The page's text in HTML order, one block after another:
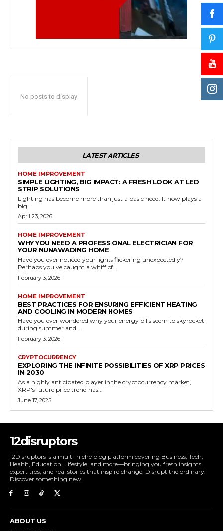
No posts to display
LATEST ARTICLES
HOME IMPROVEMENT
SIMPLE LIGHTING, BIG IMPACT: A FRESH LOOK AT LED
STRIP SOLUTIONS
Lighting has become more than just a basic need. It now plays a
big...
April 23, 2026
HOME IMPROVEMENT
WHY YOU NEED A PROFESSIONAL ELECTRICIAN FOR
YOUR NUNAWADING HOME
Have you ever noticed your lights flickering unexpectedly?
Perhaps you've caught a whiff of...
February 3, 2026
HOME IMPROVEMENT
BEST PRACTICES FOR ENSURING EFFICIENT HEATING
AND COOLING IN MODERN HOMES
Have you ever wondered why your energy bills seem to skyrocket
during summer and...
February 3, 2026
CRYPTOCURRENCY
EXPLORING THE INFINITE POSSIBILITIES OF XRP PRICES
IN 2030
As a highly anticipated player in the cryptocurrency market,
XRP's future price trend has...
June 17, 2025
12disruptors
12Disruptors is a multi-niche blog platform covering Business, Tech,
Health, Education, Lifestyle, and more—bringing you fresh insights,
expert tips, and real stories that inspire change. Disrupt the ordinary.
Discover something new.
ABOUT US